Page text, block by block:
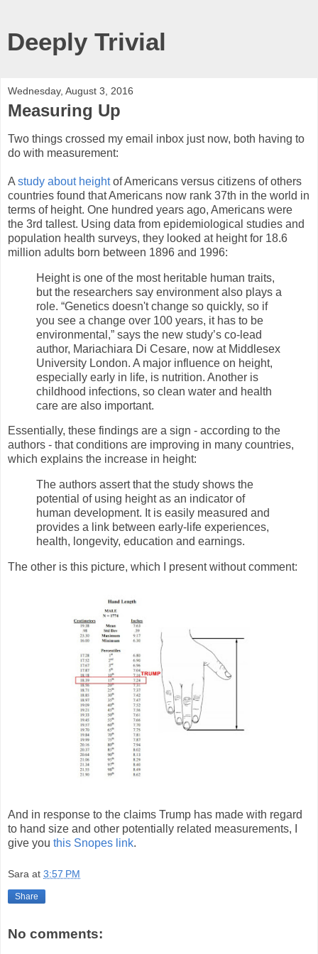
Deeply Trivial
Wednesday, August 3, 2016
Measuring Up
Two things crossed my email inbox just now, both having to
do with measurement:
A study about heightof Americans versus citizens of others
countries found that Americans now rank 37th in the world in
terms of height. One hundred years ago, Americans were
the 3rd tallest. Using data from epidemiological studies and
population health surveys, they looked at height for 18.6
million adults born between 1896 and 1996:
Height is one of the most heritable human traits,
but the researchers say environment also plays a
role. “Genetics doesn't change so quickly, so if
you see a change over 100 years, it has to be
environmental,” says the new study’s co-lead
author, Mariachiara Di Cesare, now at Middlesex
University London. A major influence on height,
especially early in life, is nutrition. Another is
childhood infections, so clean water and health
care are also important.
Essentially, these findings are a sign - according to the
authors - that conditions are improving in many countries,
which explains the increase in height:
The authors assert that the study shows the
potential of using height as an indicator of
human development. It is easily measured and
provides a link between early-life experiences,
health, longevity, education and earnings.
The other is this picture, which I present without comment:
And in response to the claims Trump has made with regard
to hand size and other potentially related measurements, I
give you this Snopes link.
Sara at 3:57 PM
Share
No comments: